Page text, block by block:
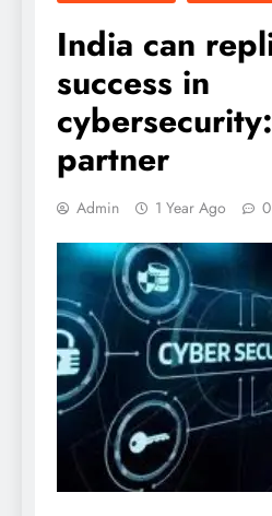
India can
success in
partner
Admin 1 Year Ago 0